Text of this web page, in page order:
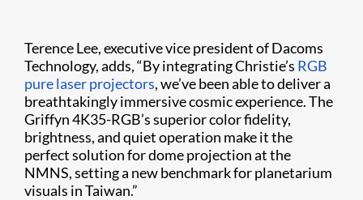
Terence Lee, executive vice president of Dacoms
Technology, adds, “By integrating Christie’s RGB
pure laser projectors, we’ve been able to deliver a
breathtakingly immersive cosmic experience. The
Griffyn 4K35-RGB’s superior color fidelity,
brightness, and quiet operation make it the
perfect solution for dome projection at the
NMNS, setting a new benchmark for planetarium
visuals in Taiwan.”